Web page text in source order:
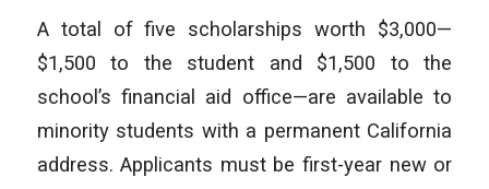
A total of five scholarships worth $3,000—
$1,500 to the student and $1,500 to the
school’s financial aid office—are available to
minority students with a permanent California
address. Applicants must be first-year new or